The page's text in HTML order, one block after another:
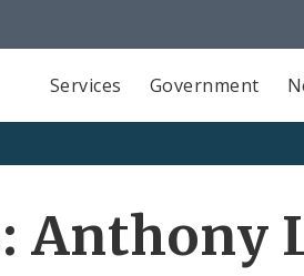
Services Government
Anthony